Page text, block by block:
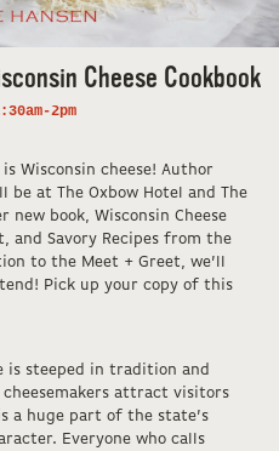
Cheese Cookbook
2pm
Wisconsin cheese! Author
be at The Oxbow Hotel and The
new book, Wisconsin Cheese
and Savory Recipes from the
to the Meet + Greet, we’ll
Pick up your copy of this
is steeped in tradition and
attract visitors
a huge part of the state’s
Everyone who calls